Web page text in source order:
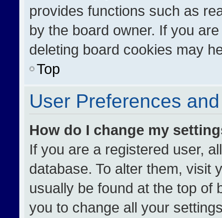
provides functions such as
by the board owner. If you
deleting board cookies may
Top
User Preferences
How do I change my
If you are a registered user,
database. To alter them, visit
usually be found at the top of
you to change all your